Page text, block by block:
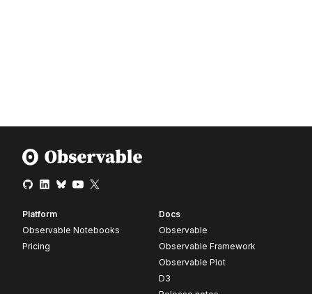
Platform
Observable Notebooks
Pricing
Docs
Observable
Observable Framework
Observable Plot
D3